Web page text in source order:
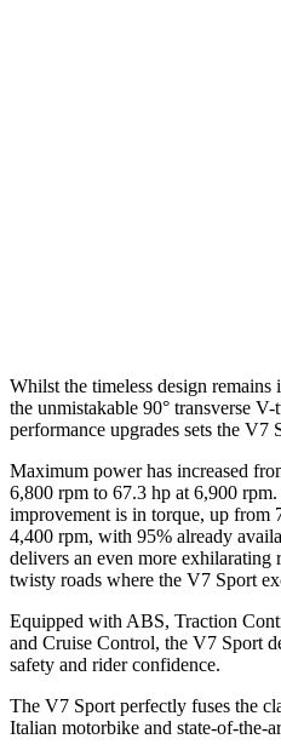
Whilst the timeless design
the unmistakable 90° transverse
performance upgrades sets the V7
Maximum power has increased
6,800 rpm to 67.3 hp at 6,900
improvement is in torque, up from
4,400 rpm, with 95% already
delivers an even more
twisty roads where the V7 Sport
Equipped with ABS, Traction
and Cruise Control, the V7 Sport
safety and rider confidence.
The V7 Sport perfectly fuses the
Italian motorbike and state-of-the-